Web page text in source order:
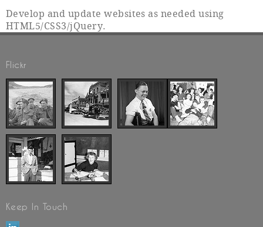
Develop and update websites as needed using
HTML5/CSS3/jQuery.
Flickr
Keep In Touch